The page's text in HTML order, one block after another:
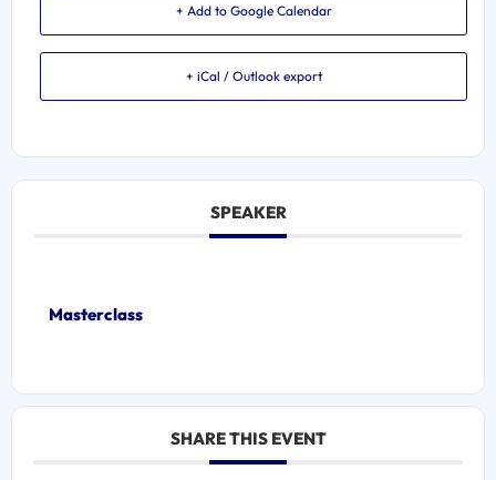
+ Add to Google Calendar
+ iCal / Outlook export
SPEAKER
Masterclass
SHARE THIS EVENT